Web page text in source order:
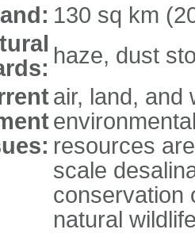
130 sq km
haze, dust
air, land, and
resources
scale
conservation
natural